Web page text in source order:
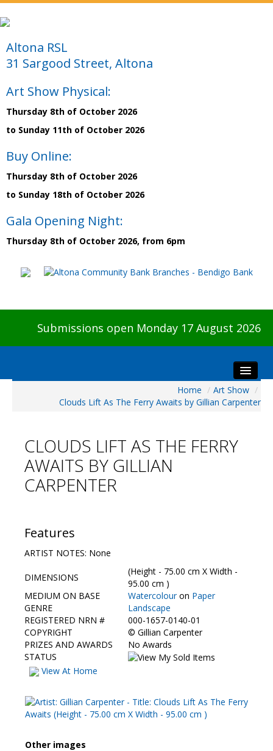
Altona RSL
31 Sargood Street, Altona
Art Show Physical:
Thursday 8th of October 2026
to Sunday 11th of October 2026
Buy Online:
Thursday 8th of October 2026
to Sunday 18th of October 2026
Gala Opening Night:
Thursday 8th of October 2026, from 6pm
Submissions open Monday 17 August 2026
Preview & Awards Night
Artists Information
Our Sponsors
HBAS Login
Contact Us
Home / Art Show /
Clouds Lift As The Ferry Awaits by Gillian Carpenter
CLOUDS LIFT AS THE FERRY
AWAITS BY GILLIAN
CARPENTER
Features
ARTIST NOTES: None
DIMENSIONS
(Height - 75.00 cm X Width -
95.00 cm )
MEDIUM ON BASE
Watercolouron Paper
GENRE
Landscape
REGISTERED NRN #
000-1657-0140-01
COPYRIGHT
© Gillian Carpenter
PRIZES AND AWARDS
No Awards
STATUS
View At Home
Other images